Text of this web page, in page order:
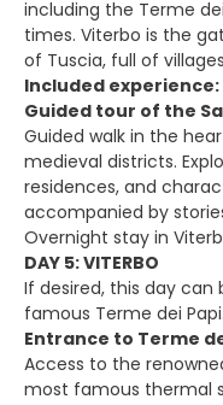
including the Terme
times. Viterbo is the
of Tuscia, full of
Included experience:
Guided tour of the
Guided walk in the
medieval districts.
residences, and
accompanied by
Overnight stay in
DAY 5: VITERBO
If desired, this day
famous Terme dei Papi.
Entrance to Terme
Access to the
most famous thermal